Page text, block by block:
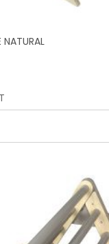
NATURAL